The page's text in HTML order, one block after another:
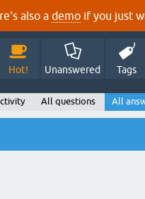
also a demo if you just
Hot! Unanswered Tags
All questions All